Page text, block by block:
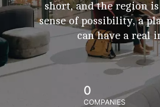
short, and the region
sense of possibility, a
can have a real
0
COMPANIES